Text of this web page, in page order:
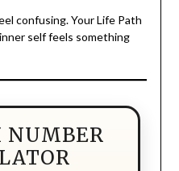
confusing. Your Life Path
self feels something
NUMBER